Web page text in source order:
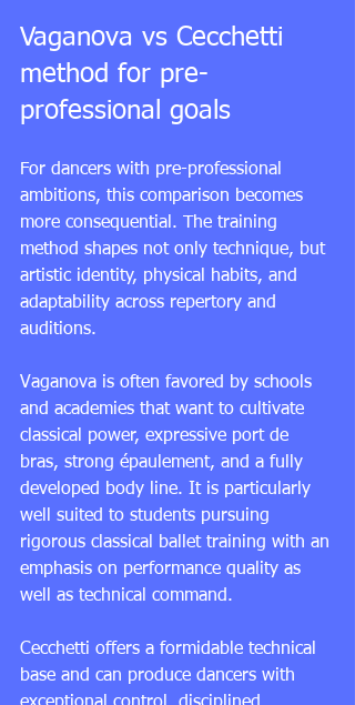
Vaganova vs Cecchetti
method for pre-
professional goals
For dancers with pre-professional
ambitions, this comparison becomes
more consequential. The training
method shapes not only technique, but
artistic identity, physical habits, and
adaptability across repertory and
auditions.
Vaganova is often favored by schools
and academies that want to cultivate
classical power, expressive port de
bras, strong épaulement, and a fully
developed body line. It is particularly
well suited to students pursuing
rigorous classical ballet training with an
emphasis on performance quality as
well as technical command.
Cecchetti offers a formidable technical
base and can produce dancers with